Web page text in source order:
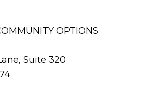
OPTIONS
Suite 320